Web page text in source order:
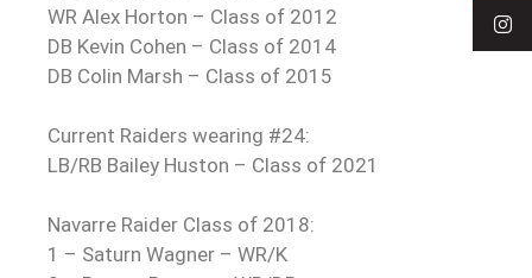
WR Alex Horton – Class of 2012
DB Kevin Cohen – Class of 2014
DB Colin Marsh – Class of 2015
Current Raiders wearing #24:
LB/RB Bailey Huston – Class of 2021
Navarre Raider Class of 2018:
1 – Saturn Wagner – WR/K